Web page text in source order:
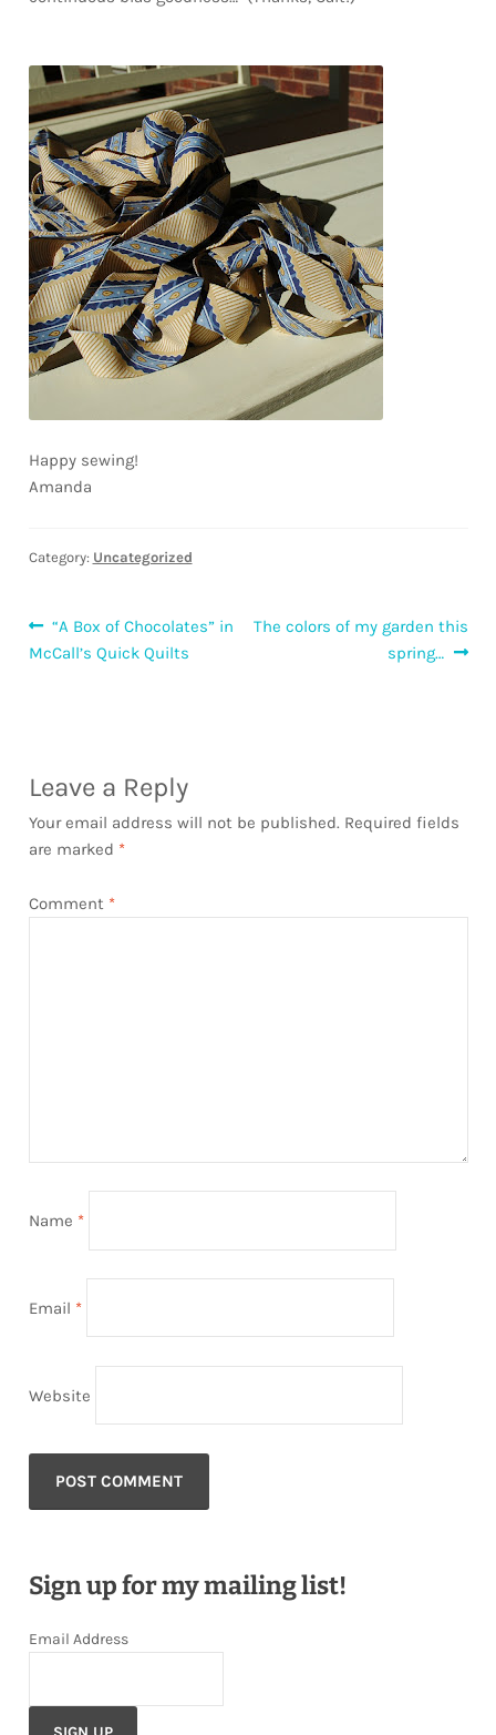
Happy sewing!
Amanda
Category: Uncategorized
Post
navigation
Previous
post:
“A Box of Chocolates” in
McCall’s Quick Quilts
Next
The colors of my garden this
spring…
Leave a Reply
Your email address will not be published. Required fields
are marked *
Comment *
Name *
Email *
Website
Sign up for my mailing list!
Email Address